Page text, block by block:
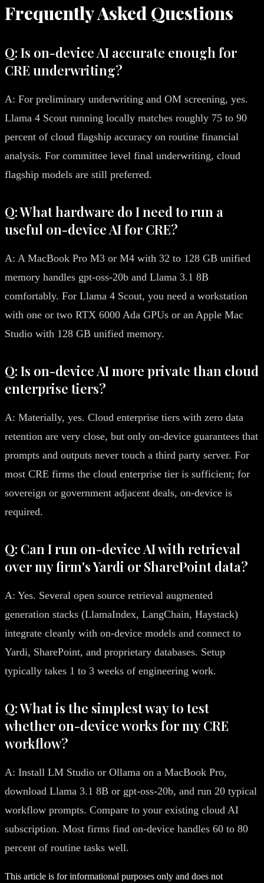
Frequently Asked Questions
Q: Is on-device AI accurate enough for
CRE underwriting?
A: For preliminary underwriting and OM screening, yes.
Llama 4 Scout running locally matches roughly 75 to 90
percent of cloud flagship accuracy on routine financial
analysis. For committee level final underwriting, cloud
flagship models are still preferred.
Q: What hardware do I need to run a
useful on-device AI for CRE?
A: A MacBook Pro M3 or M4 with 32 to 128 GB unified
memory handles gpt-oss-20b and Llama 3.1 8B
comfortably. For Llama 4 Scout, you need a workstation
with one or two RTX 6000 Ada GPUs or an Apple Mac
Studio with 128 GB unified memory.
Q: Is on-device AI more private than cloud
enterprise tiers?
A: Materially, yes. Cloud enterprise tiers with zero data
retention are very close, but only on-device guarantees that
prompts and outputs never touch a third party server. For
most CRE firms the cloud enterprise tier is sufficient; for
sovereign or government adjacent deals, on-device is
required.
Q: Can I run on-device AI with retrieval
over my firm's Yardi or SharePoint data?
A: Yes. Several open source retrieval augmented
generation stacks (LlamaIndex, LangChain, Haystack)
integrate cleanly with on-device models and connect to
Yardi, SharePoint, and proprietary databases. Setup
typically takes 1 to 3 weeks of engineering work.
Q: What is the simplest way to test
whether on-device works for my CRE
workflow?
A: Install LM Studio or Ollama on a MacBook Pro,
download Llama 3.1 8B or gpt-oss-20b, and run 20 typical
workflow prompts. Compare to your existing cloud AI
subscription. Most firms find on-device handles 60 to 80
percent of routine tasks well.
This article is for informational purposes only and does not